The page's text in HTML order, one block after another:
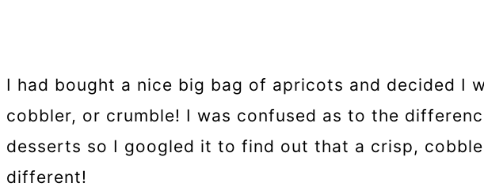
I had bought a nice big bag of apricots and decided I
cobbler, or crumble! I was confused as to the
desserts so I googled it to find out that a crisp,
different!